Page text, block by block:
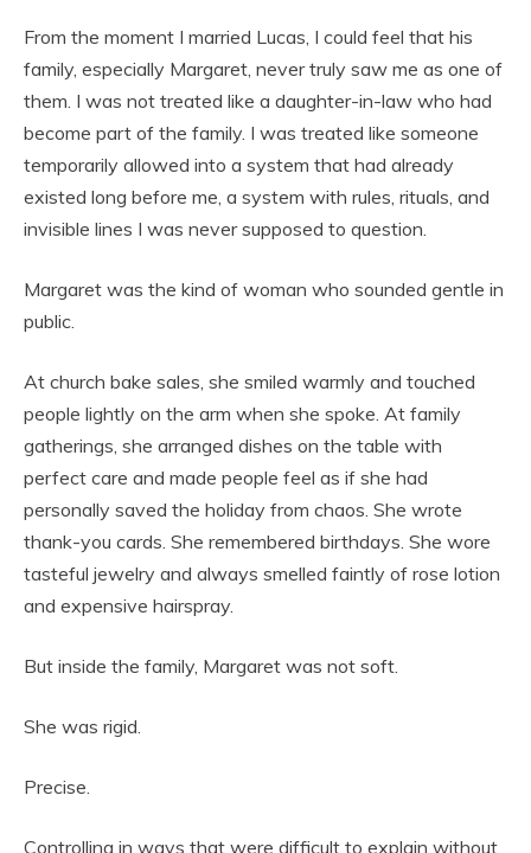
From the moment I married Lucas, I could feel that his
family, especially Margaret, never truly saw me as one of
them. I was not treated like a daughter-in-law who had
become part of the family. I was treated like someone
temporarily allowed into a system that had already
existed long before me, a system with rules, rituals, and
invisible lines I was never supposed to question.
Margaret was the kind of woman who sounded gentle in
public.
At church bake sales, she smiled warmly and touched
people lightly on the arm when she spoke. At family
gatherings, she arranged dishes on the table with
perfect care and made people feel as if she had
personally saved the holiday from chaos. She wrote
thank-you cards. She remembered birthdays. She wore
tasteful jewelry and always smelled faintly of rose lotion
and expensive hairspray.
But inside the family, Margaret was not soft.
She was rigid.
Precise.
Controlling in ways that were difficult to explain without